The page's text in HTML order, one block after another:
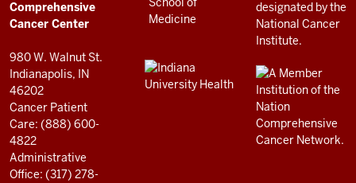
Center
resources
and
social
media
channels
Comprehensive
Cancer Center
980 W. Walnut St.
Indianapolis, IN
46202
Cancer Patient
Care: (888) 600-
4822
Administrative
Office: (317) 278-